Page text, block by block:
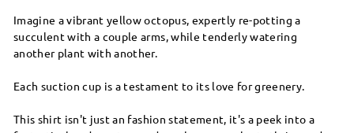
Imagine a vibrant yellow octopus, expertly re-potting a
succulent with a couple arms, while tenderly watering
another plant with another.
Each suction cup is a testament to its love for greenery.
This shirt isn't just an fashion statement, it's a peek into a